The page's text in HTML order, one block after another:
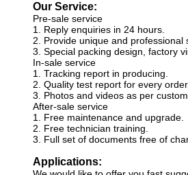
Our Service:
Pre-sale service
1. Reply enquiries in 24 hours.
2. Provide unique and professional
3. Special packing design, factory
In-sale service
1. Tracking report in producing.
2. Quality test report for every order.
3. Photos and videos as per
After-sale service
1. Free maintenance and upgrade.
2. Free technician training.
3. Full set of documents free of
Applications: